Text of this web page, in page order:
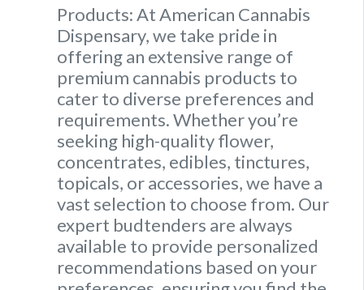
Products: At American Cannabis
Dispensary, we take pride in
offering an extensive range of
premium cannabis products to
cater to diverse preferences and
requirements. Whether you’re
seeking high-quality flower,
concentrates, edibles, tinctures,
topicals, or accessories, we have a
vast selection to choose from. Our
expert budtenders are always
available to provide personalized
recommendations based on your